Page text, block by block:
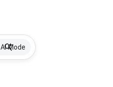
AI Mode